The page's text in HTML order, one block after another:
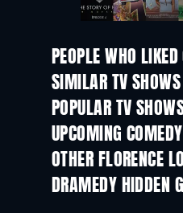
PEOPLE WHO
SIMILAR TV SHOWS
POPULAR TV
UPCOMING
OTHER FLORENCE
DRAMEDY HIDDEN